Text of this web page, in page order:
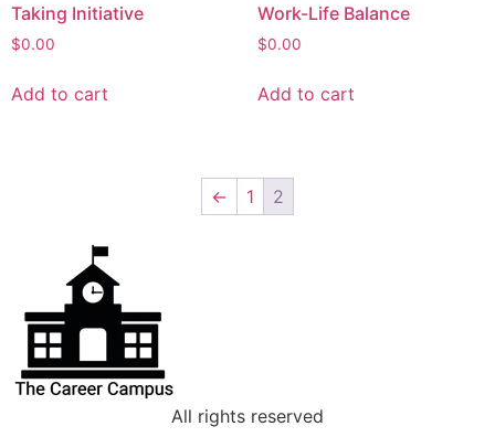
Taking Initiative
$0.00
Add to cart
Work-Life Balance
$0.00
Add to cart
← 1 2
All rights reserved